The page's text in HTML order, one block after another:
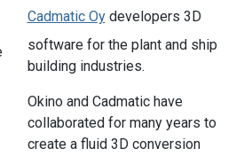
Cadmatic Oydevelopers 3D
software for the plant and ship
building industries.
Okino and Cadmatic have
collaborated for many years to
create a fluid 3D conversion